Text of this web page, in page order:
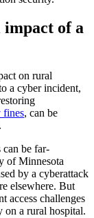
of a
on rural
a cyber incident,
fines, can be
can be far-
of Minnesota
by a cyberattack
elsewhere. But
access challenges
on a rural hospital.